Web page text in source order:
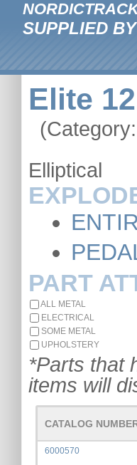
SUPPLIED
Elite
Elliptical
PART
ALL METAL
ELECTRICAL
SOME METAL
UPHOLSTERY
*Parts that
items will
CATALOG
6000570